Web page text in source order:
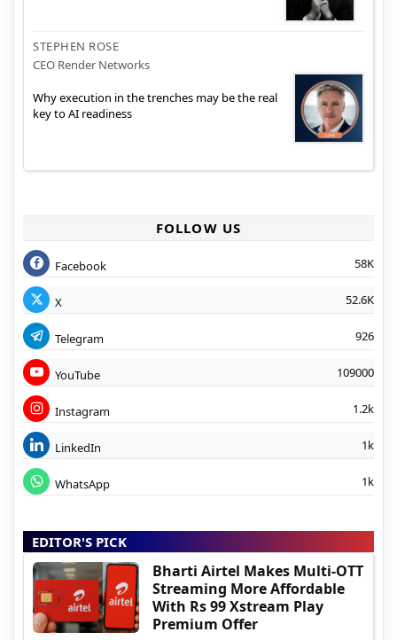
STEPHEN ROSE
CEO Render Networks
Why execution in the trenches may be the real
key to AI readiness
FOLLOW US
Facebook 58K
X 52.6K
Telegram 926
YouTube 109000
Instagram 1.2k
LinkedIn 1k
WhatsApp 1k
EDITOR'S PICK
Bharti Airtel Makes Multi-OTT
Streaming More Affordable
With Rs 99 Xstream Play
Premium Offer